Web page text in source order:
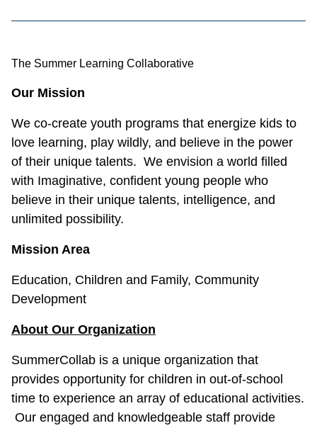
The Summer Learning Collaborative
Our Mission
We co-create youth programs that energize kids to
love learning, play wildly, and believe in the power
of their unique talents. We envision a world filled
with Imaginative, confident young people who
believe in their unique talents, intelligence, and
unlimited possibility.
Mission Area
Education, Children and Family, Community
Development
About Our Organization
SummerCollab is a unique organization that
provides opportunity for children in out-of-school
time to experience an array of educational activities.
Our engaged and knowledgeable staff provide